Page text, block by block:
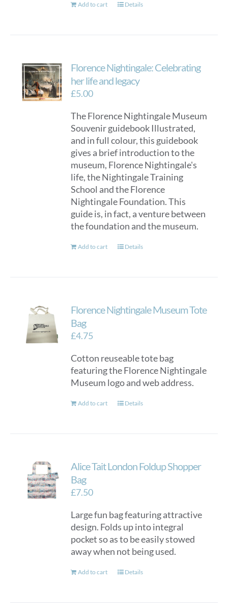
product
Add to cart Details
Florence Nightingale: Celebrating
her life and legacy
£5.00
The Florence Nightingale Museum
Souvenir guidebook Illustrated,
and in full colour, this guidebook
gives a brief introduction to the
museum, Florence Nightingale's
life, the Nightingale Training
School and the Florence
Nightingale Foundation. This
guide is, in fact, a venture between
the foundation and the museum.
Add to cart Details
Florence Nightingale Museum Tote
Bag
£4.75
Cotton reuseable tote bag
featuring the Florence Nightingale
Museum logo and web address.
Add to cart Details
Alice Tait London Foldup Shopper
Bag
£7.50
Large fun bag featuring attractive
design. Folds up into integral
pocket so as to be easily stowed
away when not being used.
Add to cart Details